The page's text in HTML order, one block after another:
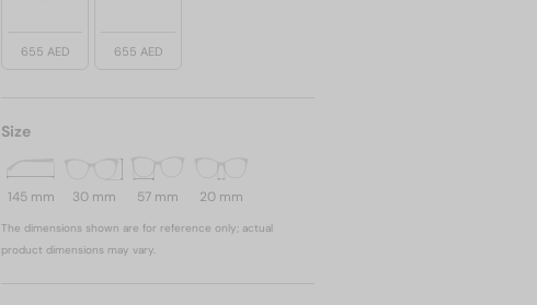
655 AED 655 AED
Size
145 mm 30 mm 57 mm 20 mm
The dimensions shown are for reference only; actual
product dimensions may vary.